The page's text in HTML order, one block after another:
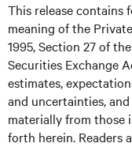
This release
meaning of the
1995, Section 27 of
Securities Exchange
estimates,
and uncertainties,
materially from those
forth herein. Readers